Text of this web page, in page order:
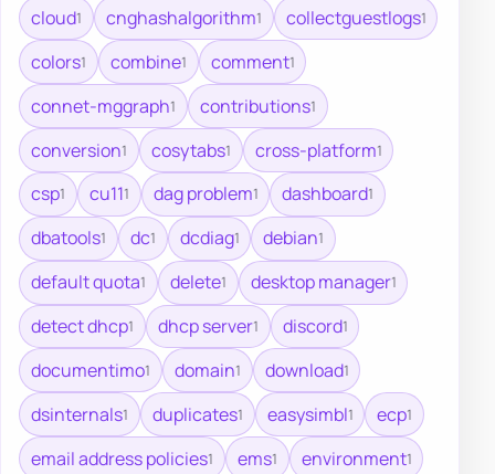
cloud1 cnghashalgorithm1 collectguestlogs1
colors1 combine1 comment1
connet-mggraph1 contributions1
conversion1 cosytabs1 cross-platform1
csp1 cu111 dag problem1 dashboard1
dbatools1 dc1 dcdiag1 debian1
default quota1 delete1 desktop manager1
detect dhcp1 dhcp server1 discord1
documentimo1 domain1 download1
dsinternals1 duplicates1 easysimbl1 ecp1
email address policies1 ems1 environment1